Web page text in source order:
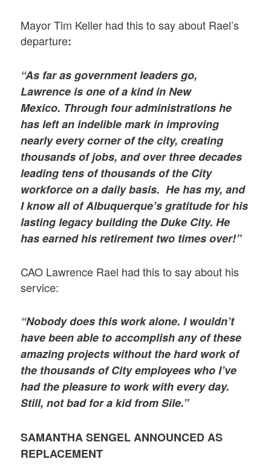
Mayor Tim Keller had this to say about Rael’s
departure:
“As far as government leaders go,
Lawrence is one of a kind in New
Mexico. Through four administrations he
has left an indelible mark in improving
nearly every corner of the city, creating
thousands of jobs, and over three decades
leading tens of thousands of the City
workforce on a daily basis. He has my, and
I know all of Albuquerque’s gratitude for his
lasting legacy building the Duke City. He
has earned his retirement two times over!”
CAO Lawrence Rael had this to say about his
service:
“Nobody does this work alone. I wouldn’t
have been able to accomplish any of these
amazing projects without the hard work of
the thousands of City employees who I’ve
had the pleasure to work with every day.
Still, not bad for a kid from Sile.”
SAMANTHA SENGEL ANNOUNCED AS
REPLACEMENT